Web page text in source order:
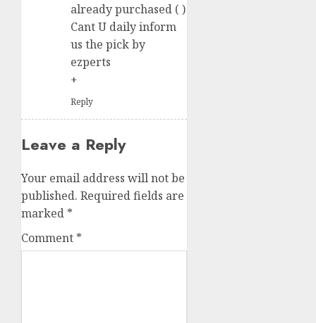
already purchased ( )
Cant U daily inform
us the pick by
ezperts
+
Reply
Leave a Reply
Your email address will not be
published. Required fields are
marked *
Comment *